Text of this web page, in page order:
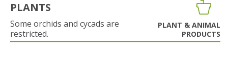
PLANTS
Some orchids and cycads are
restricted.
PLANT & ANIMAL
PRODUCTS